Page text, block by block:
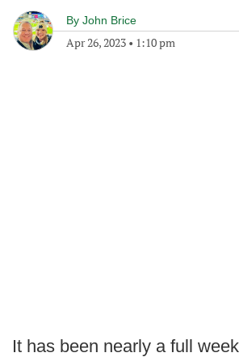
By John Brice
Apr 26, 2023 • 1:10 pm
It has been nearly a full